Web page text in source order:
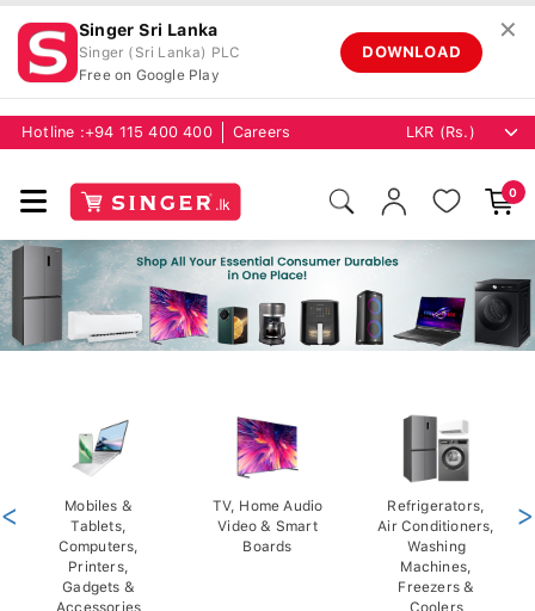
Singer Sri Lanka
Singer (Sri Lanka) PLC
Free on Google Play
DOWNLOAD
✕
Hotline :+94 115 400 400 Careers
0
Mobiles &
Tablets,
Computers,
Printers,
Gadgets &
Accessories
TV, Home Audio
Video & Smart
Boards
Refrigerators,
Air Conditioners,
Washing
Machines,
Freezers &
Coolers
< >